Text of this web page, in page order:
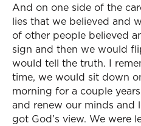
And on one side of the
lies that we believed and
of other people believed
sign and then we would
would tell the truth. I
time, we would sit down
morning for a couple
and renew our minds
got God’s view. We were